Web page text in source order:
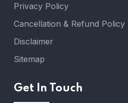
Privacy Policy
Cancellation & Refund Policy
Disclaimer
Sitemap
Get In Touch